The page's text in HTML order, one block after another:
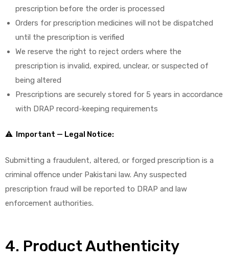
prescription before the order is processed
Orders for prescription medicines will not be dispatched
until the prescription is verified
We reserve the right to reject orders where the
prescription is invalid, expired, unclear, or suspected of
being altered
Prescriptions are securely stored for 5 years in accordance
with DRAP record-keeping requirements
⚠ Important — Legal Notice:
Submitting a fraudulent, altered, or forged prescription is a
criminal offence under Pakistani law. Any suspected
prescription fraud will be reported to DRAP and law
enforcement authorities.
4. Product Authenticity